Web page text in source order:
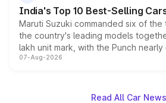
India's Top 10 Best-Selling
Maruti Suzuki commanded six of the
the country's leading models
lakh unit mark, with the Punch
on-year volumes to stand out as the
07-Aug-2026
Read All Car News